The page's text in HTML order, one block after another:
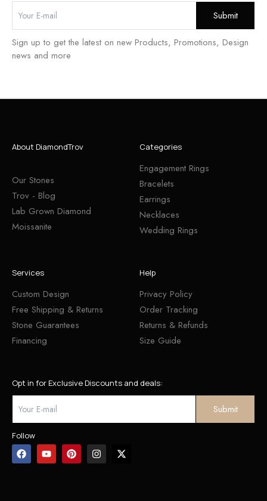
Sign up to get the latest on new Products, Promotions, Design
news and more
About DiamondTrov
Our Stones
Trov - Blog
Lab Grown Diamond
Moissanite
Categories
Engagement Rings
Bracelets
Earrings
Necklaces
Wedding Rings
Services
Custom Design
Free Shipping & Returns
Stone Guarantees
Financing
Help
Privacy Policy
Order Tracking
Returns & Refunds
Size Guide
Opt in for Exclusive Discounts and deals:
Follow